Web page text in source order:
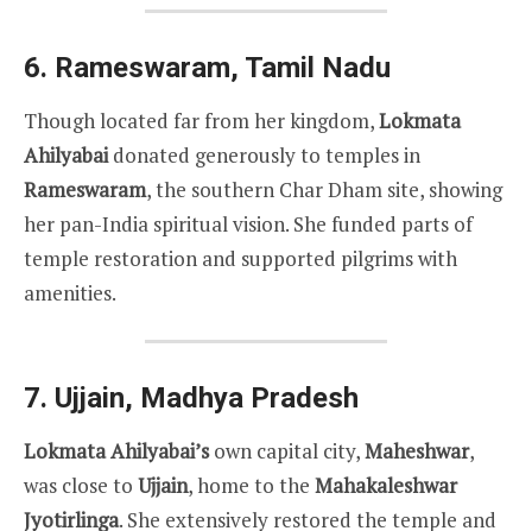
6. Rameswaram, Tamil Nadu
Though located far from her kingdom,Lokmata
Ahilyabaidonated generously to temples in
Rameswaram, the southern Char Dham site, showing
her pan-India spiritual vision. She funded parts of
temple restoration and supported pilgrims with
amenities.
7. Ujjain, Madhya Pradesh
Lokmata Ahilyabai’sown capital city,Maheshwar,
was close to Ujjain, home to the Mahakaleshwar
Jyotirlinga. She extensively restored the temple and